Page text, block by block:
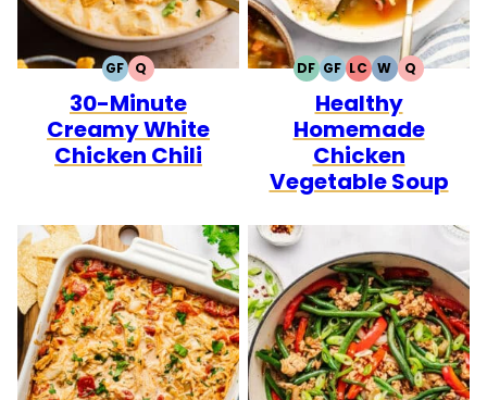
GFGLUTEN
FREE
QQUICK
30-Minute
Creamy White
Chicken Chili
DFDAIRY
FREE
GFGLUTEN
FREE
LCLOW
CARB
WWHOLE30
QQUICK
Healthy
Homemade
Chicken
Vegetable Soup